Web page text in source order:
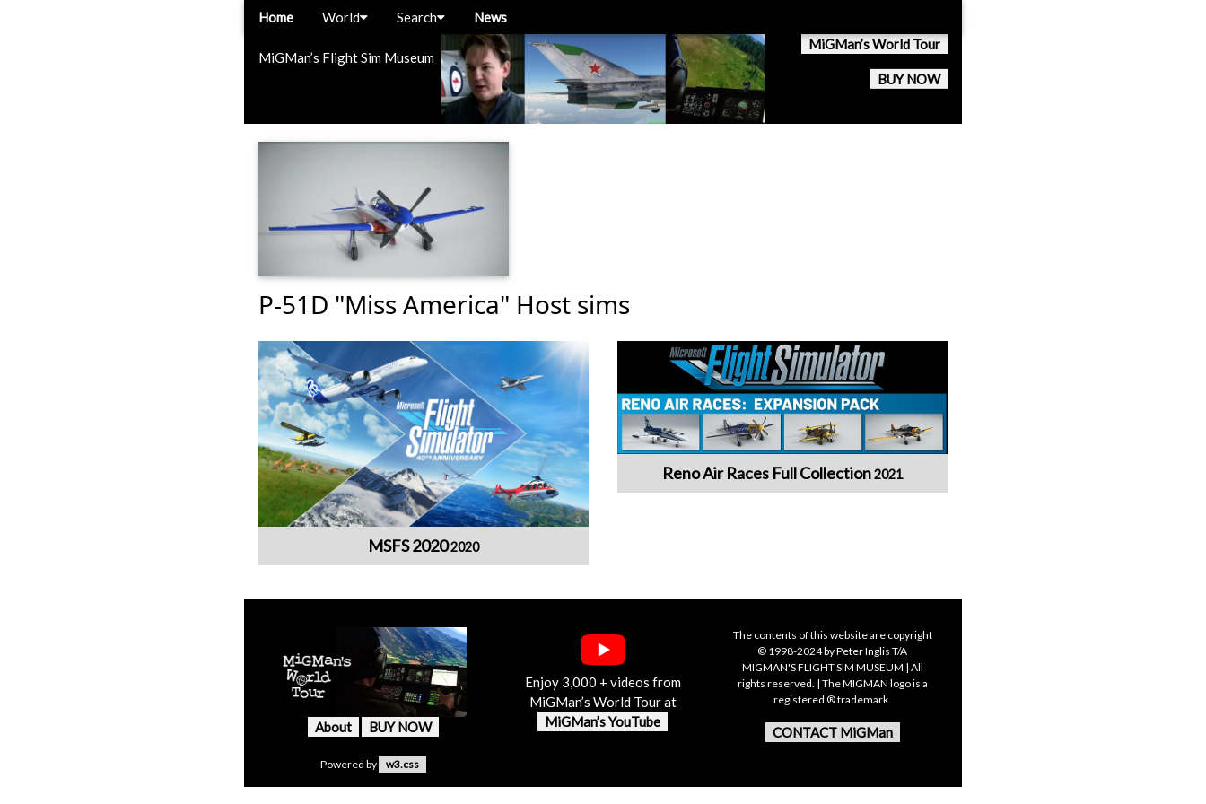
MiGMan’s Flight Sim Museum
MiGMan’s World Tour
BUY NOW
Home World Search News
P-51D "Miss America" Host sims
MSFS 20202020
Reno Air Races Full Collection2021
About BUY NOW
Enjoy 3,000 + videos from
MiGMan’s World Tour at
MiGMan’s YouTube
The contents of this website are copyright
© 1998-2024 by Peter Inglis T/A
MIGMAN'S FLIGHT SIM MUSEUM | All
rights reserved. | The MIGMAN logo is a
registered ® trademark.
CONTACT MiGMan
Powered by w3.css